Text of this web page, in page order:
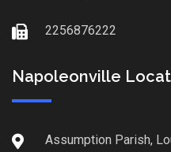
2256876222
Napoleonville
Assumption Parish,